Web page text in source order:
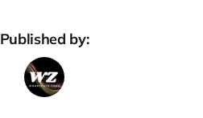
Published by: